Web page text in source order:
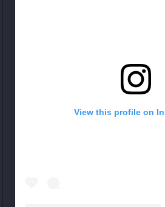
View this profile on